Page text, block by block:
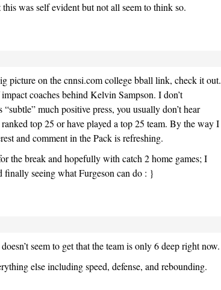
was self evident but not all seem to think so.
picture on the cnnsi.com college bball link, check it out.
coaches behind Kelvin Sampson. I don’t
much positive press, you usually don’t hear
top 25 or have played a top 25 team. By the way I
and comment in the Pack is refreshing.
the break and hopefully with catch 2 home games; I
seeing what Furgeson can do : }
seem to get that the team is only 6 deep right now.
else including speed, defense, and rebounding.